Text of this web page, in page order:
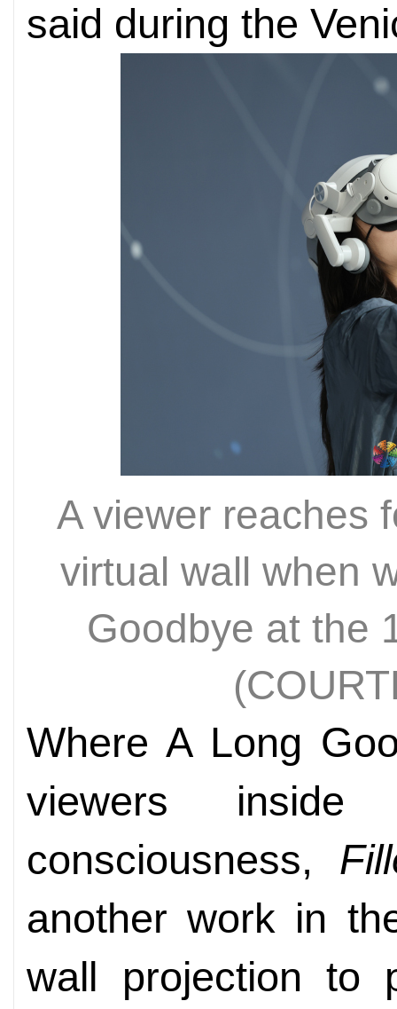
said during the
A viewer reaches
virtual wall when
Goodbye at the
Where A Long
viewers
consciousness,
another work in
wall projection to